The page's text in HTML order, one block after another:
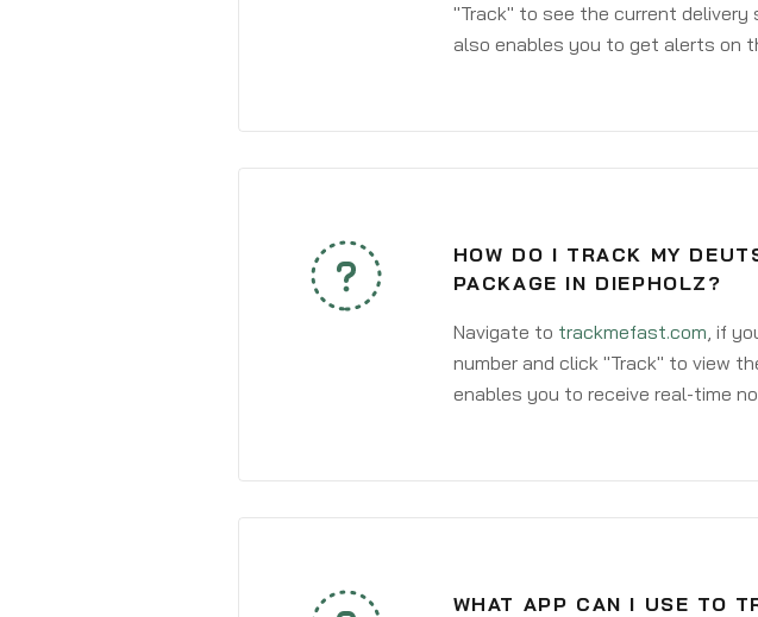
"Track" to see the current
also enables you to get alerts on
HOW DO I TRACK MY
PACKAGE IN DIEPHOLZ?
Navigate to trackmefast.com, if
number and click "Track" to view
enables you to receive real-time
WHAT APP CAN I USE TO